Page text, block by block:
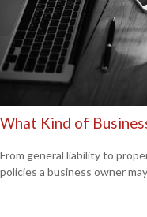
What Kind of
From general liability to
policies a business owner